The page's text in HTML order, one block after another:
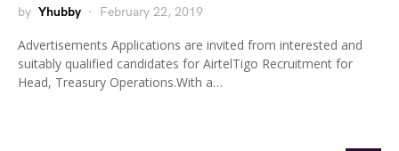
by Yhubby February 22, 2019
Advertisements Applications are invited from interested and
suitably qualified candidates for AirtelTigo Recruitment for
Head, Treasury Operations.With a…